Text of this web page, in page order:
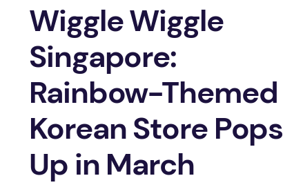
Wiggle Wiggle
Singapore:
Rainbow-Themed
Korean Store Pops
Up in March